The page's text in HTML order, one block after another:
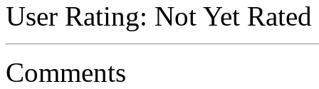
User Rating: Not Yet Rated
Comments